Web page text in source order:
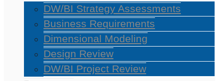
DW/BI Strategy Assessments
Business Requirements
Dimensional Modeling
Design Review
DW/BI Project Review